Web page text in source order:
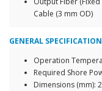
Cable (3 mm OD)
GENERAL
Operation
Required Shore
Dimensions (mm):